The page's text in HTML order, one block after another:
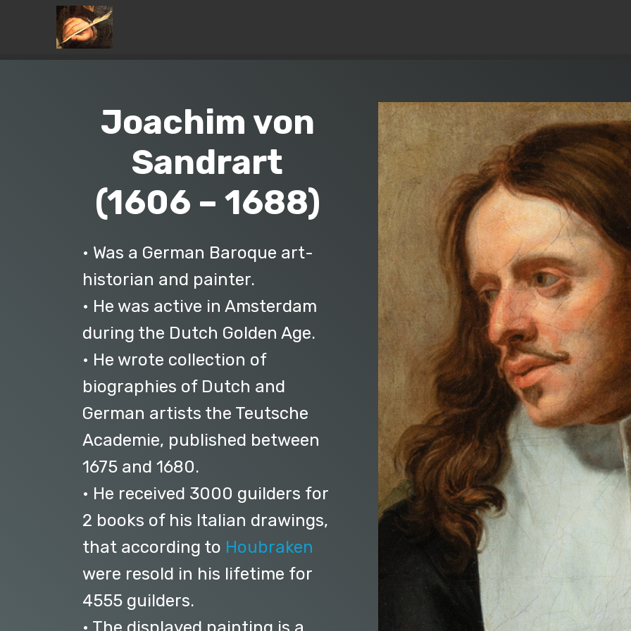
Joachim von
Sandrart
(1606 – 1688)
• Was a German Baroque art-
historian and painter.
• He was active in Amsterdam
during the Dutch Golden Age.
• He wrote collection of
biographies of Dutch and
German artists the Teutsche
Academie, published between
1675 and 1680.
• He received 3000 guilders for
2 books of his Italian drawings,
that according to Houbraken
were resold in his lifetime for
4555 guilders.